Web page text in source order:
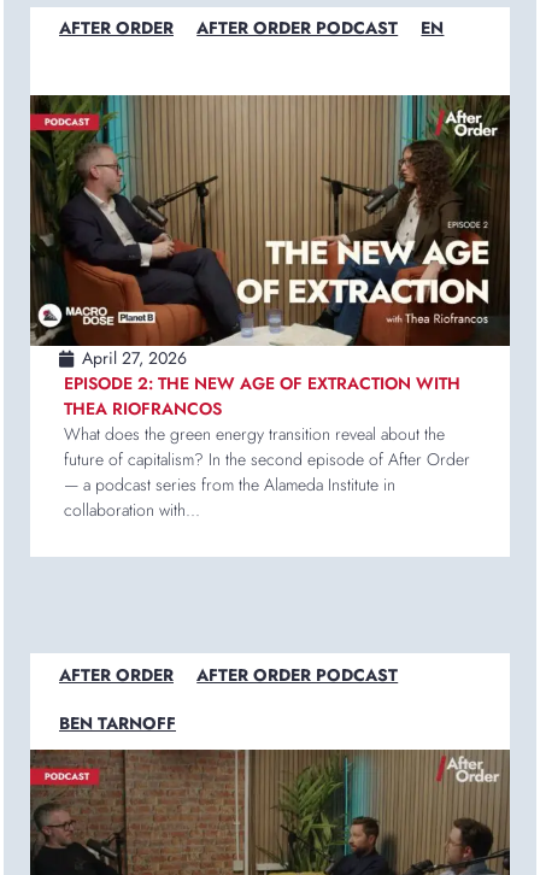
AFTER ORDER AFTER ORDER PODCAST EN
April 27, 2026
EPISODE 2: THE NEW AGE OF EXTRACTION WITH
THEA RIOFRANCOS
What does the green energy transition reveal about the
future of capitalism? In the second episode of After Order
— a podcast series from the Alameda Institute in
collaboration with...
AFTER ORDER AFTER ORDER PODCAST
BEN TARNOFF